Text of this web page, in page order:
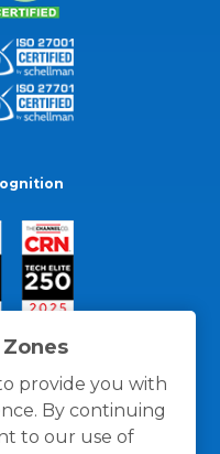
provide you with
By continuing
to our use of